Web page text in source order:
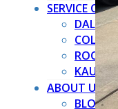
SERVICE
DALLAS
COLLIN
ABOUT US
BLOG